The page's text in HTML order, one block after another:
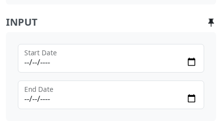
INPUT
Start Date
End Date